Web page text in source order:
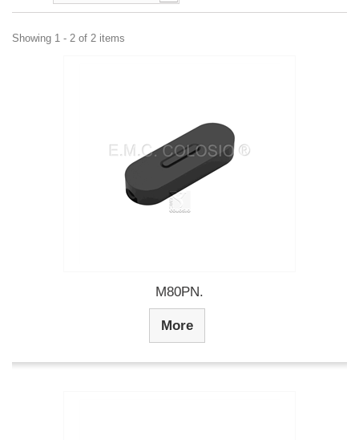
Showing 1 - 2 of 2 items
M80PN.
More